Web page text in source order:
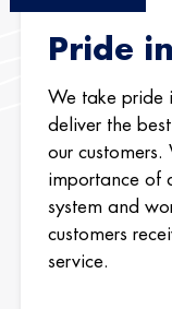
Pride
We take pride
deliver the
our customers.
importance of
system and
customers
service.